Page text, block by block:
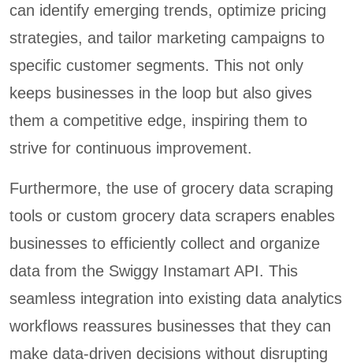
can identify emerging trends, optimize pricing
strategies, and tailor marketing campaigns to
specific customer segments. This not only
keeps businesses in the loop but also gives
them a competitive edge, inspiring them to
strive for continuous improvement.
Furthermore, the use of grocery data scraping
tools or custom grocery data scrapers enables
businesses to efficiently collect and organize
data from the Swiggy Instamart API. This
seamless integration into existing data analytics
workflows reassures businesses that they can
make data-driven decisions without disrupting